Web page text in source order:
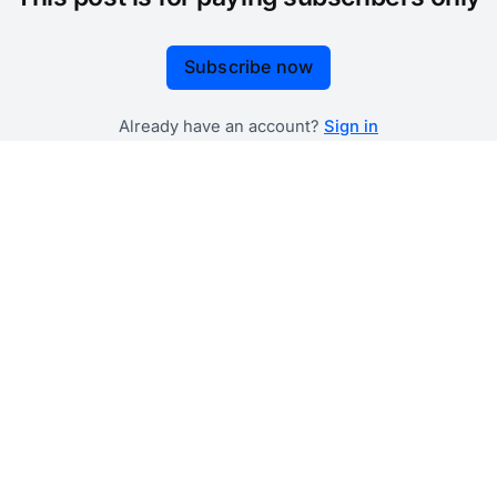
Subscribe now
Already have an account? Sign in